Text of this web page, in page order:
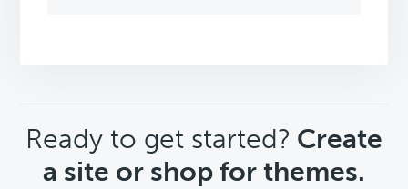
CTA
Ready to get started? Create
a site or shop for themes.